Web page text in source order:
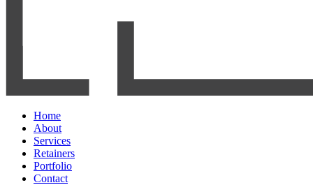
Home
About
Services
Retainers
Portfolio
Contact